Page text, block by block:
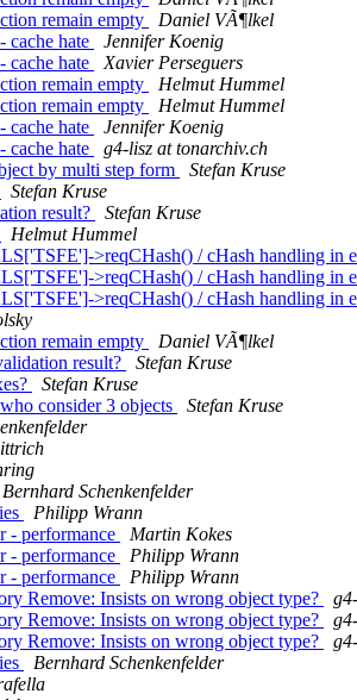
remain empty
Daniel VÃ¶lkel
cache hate
Jennifer Koenig
cache hate
Xavier Perseguers
remain empty
Helmut Hummel
remain empty
Helmut Hummel
cache hate
Jennifer Koenig
cache hate
g4-lisz at tonarchiv.ch
by multi step form
Stefan Kruse
Stefan Kruse
result?
Stefan Kruse
Helmut Hummel
>reqCHash() / cHash handling in
>reqCHash() / cHash handling in
>reqCHash() / cHash handling in
remain empty
Daniel VÃ¶lkel
result?
Stefan Kruse
Stefan Kruse
consider 3 objects
Stefan Kruse
Bernhard Schenkenfelder
Philipp Wrann
- performance
Martin Kokes
- performance
Philipp Wrann
- performance
Philipp Wrann
Remove: Insists on wrong object type?
Remove: Insists on wrong object type?
Remove: Insists on wrong object type?
Bernhard Schenkenfelder